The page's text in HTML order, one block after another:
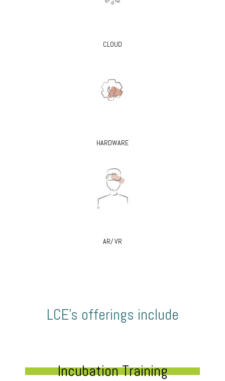
CLOUD
HARDWARE
AR/ VR
LCE’s offerings include
Incubation Training